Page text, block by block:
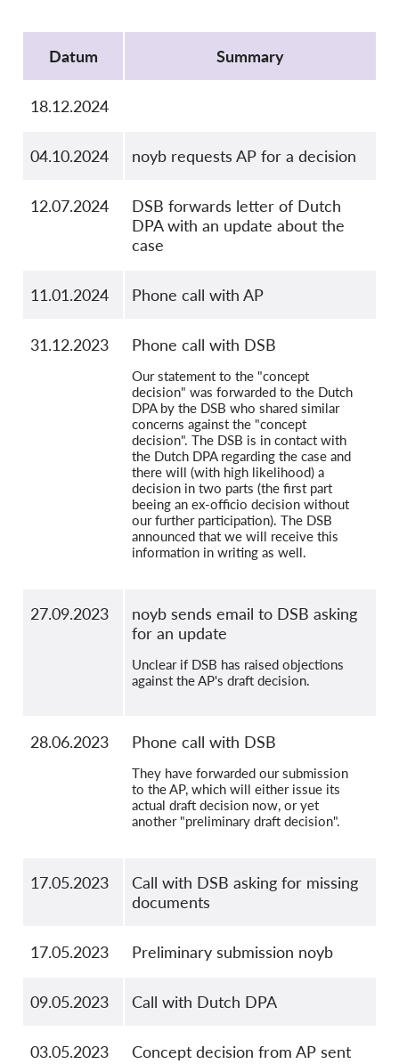
Datum
Summary
18.12.2024
04.10.2024 noyb requests AP for a decision
12.07.2024
DSB forwards letter of Dutch
DPA with an update about the
case
11.01.2024 Phone call with AP
31.12.2023 Phone call with DSB
Our statement to the "concept
decision" was forwarded to the Dutch
DPA by the DSB who shared similar
concerns against the "concept
decision". The DSB is in contact with
the Dutch DPA regarding the case and
there will (with high likelihood) a
decision in two parts (the first part
beeing an ex-officio decision without
our further participation). The DSB
announced that we will receive this
information in writing as well.
27.09.2023
noyb sends email to DSB asking
for an update
Unclear if DSB has raised objections
against the AP's draft decision.
28.06.2023 Phone call with DSB
They have forwarded our submission
to the AP, which will either issue its
actual draft decision now, or yet
another "preliminary draft decision".
17.05.2023
Call with DSB asking for missing
documents
17.05.2023 Preliminary submission noyb
09.05.2023 Call with Dutch DPA
03.05.2023
Concept decision from AP sent